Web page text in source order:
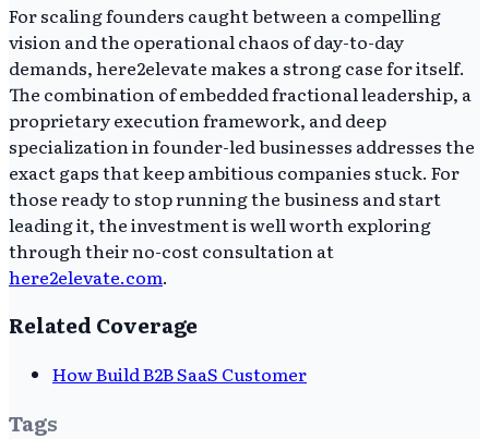
For scaling founders caught between a compelling
vision and the operational chaos of day-to-day
demands, here2elevate makes a strong case for itself.
The combination of embedded fractional leadership, a
proprietary execution framework, and deep
specialization in founder-led businesses addresses the
exact gaps that keep ambitious companies stuck. For
those ready to stop running the business and start
leading it, the investment is well worth exploring
through their no-cost consultation at
here2elevate.com.
Related Coverage
How Build B2B SaaS Customer
Tags